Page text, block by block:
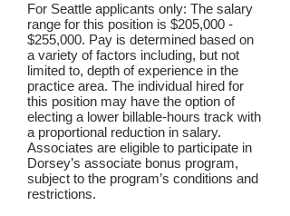
For Seattle applicants only: The salary
range for this position is $205,000 -
$255,000. Pay is determined based on
a variety of factors including, but not
limited to, depth of experience in the
practice area. The individual hired for
this position may have the option of
electing a lower billable-hours track with
a proportional reduction in salary.
Associates are eligible to participate in
Dorsey’s associate bonus program,
subject to the program’s conditions and
restrictions.